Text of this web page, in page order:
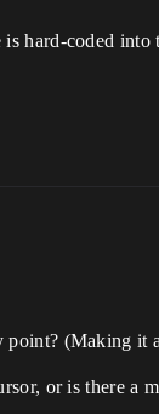
hard-coded
(Making it
or is there a